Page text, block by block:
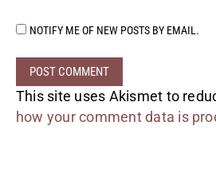
NOTIFY ME OF NEW POSTS BY EMAIL.
This site uses Akismet to
how your comment data is